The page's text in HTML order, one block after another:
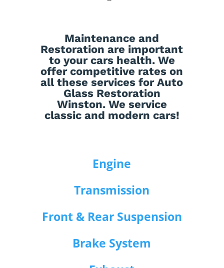
Maintenance and
Restoration are important
to your cars health. We
offer competitive rates on
all these services for Auto
Glass Restoration
Winston. We service
classic and modern cars!
Engine
Transmission
Front & Rear Suspension
Brake System